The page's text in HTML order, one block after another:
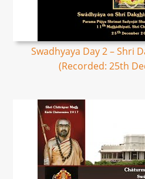
Swadhyaya Day 2 – Shri
(Recorded: 25th